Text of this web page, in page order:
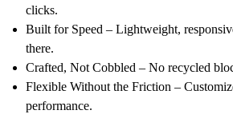
clicks.
Built for Speed – Lightweight,
there.
Crafted, Not Cobbled – No recycled
Flexible Without the Friction –
performance.